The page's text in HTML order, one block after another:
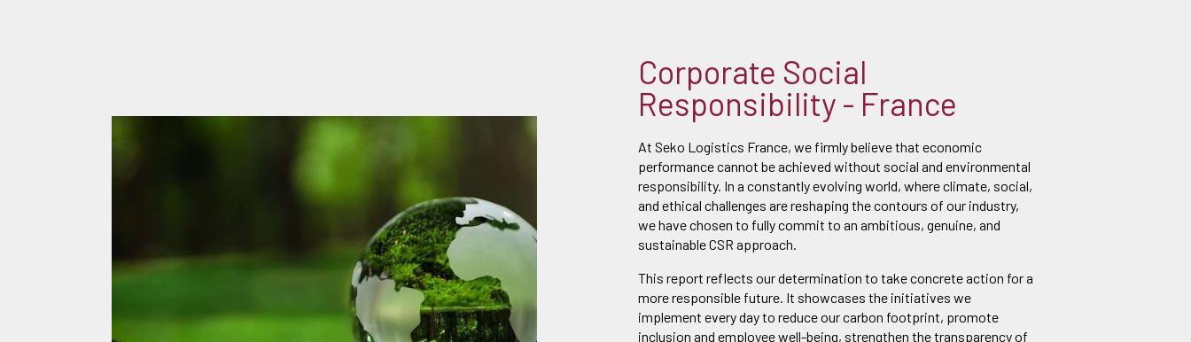
Corporate Social
Responsibility - France
At Seko Logistics France, we firmly believe that economic
performance cannot be achieved without social and environmental
responsibility. In a constantly evolving world, where climate, social,
and ethical challenges are reshaping the contours of our industry,
we have chosen to fully commit to an ambitious, genuine, and
sustainable CSR approach.
This report reflects our determination to take concrete action for a
more responsible future. It showcases the initiatives we
implement every day to reduce our carbon footprint, promote
inclusion and employee well-being, strengthen the transparency of